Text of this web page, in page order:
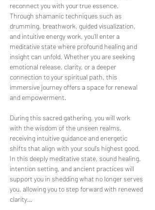
reconnect you with your true essence.
Through shamanic techniques such as
drumming, breathwork, guided visualization,
and intuitive energy work, you’ll enter a
meditative state where profound healing and
insight can unfold. Whether you are seeking
emotional release, clarity, or a deeper
connection to your spiritual path, this
immersive journey offers a space for renewal
and empowerment.
During this sacred gathering, you will work
with the wisdom of the unseen realms,
receiving intuitive guidance and energetic
shifts that align with your soul’s highest good.
In this deeply meditative state, sound healing,
intention setting, and ancient practices will
support you in shedding what no longer serves
you, allowing you to step forward with renewed
clarity…